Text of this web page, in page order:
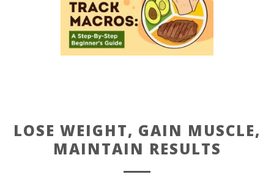
LOSE WEIGHT, GAIN MUSCLE,
MAINTAIN RESULTS